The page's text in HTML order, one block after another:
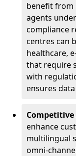
benefit from
agents
compliance
centres can
healthcare,
that require
with
ensures
enhance
multilingual
omni-